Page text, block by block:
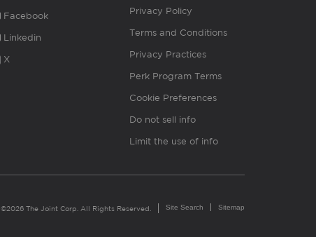
Facebook
Linkedin
X
Privacy Policy
Terms and Conditions
Privacy Practices
Perk Program Terms
Cookie Preferences
Do not sell info
Limit the use of info
©2026 The Joint Corp. All Rights Reserved. Site Search Sitemap